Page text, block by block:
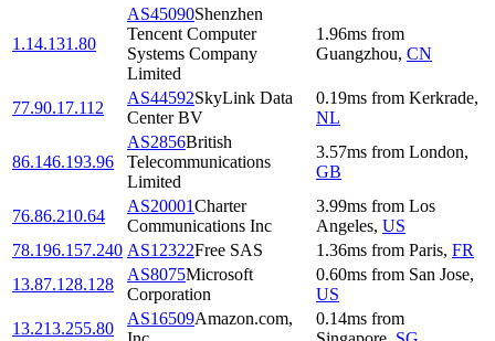
1.14.131.80
AS45090Shenzhen
Tencent Computer
Systems Company
Limited
1.96ms from
Guangzhou, CN
77.90.17.112
AS44592SkyLink Data
Center BV
0.19ms from Kerkrade,
NL
86.146.193.96
AS2856British
Telecommunications
Limited
3.57ms from London,
GB
76.86.210.64
AS20001Charter
Communications Inc
3.99ms from Los
Angeles, US
78.196.157.240 AS12322Free SAS 1.36ms from Paris, FR
13.87.128.128
AS8075Microsoft
Corporation
0.60ms from San Jose,
US
13.213.255.80
AS16509Amazon.com,
0.14ms from